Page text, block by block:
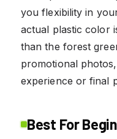
you flexibility in
actual plastic color
than the forest
promotional
experience or final
Best For